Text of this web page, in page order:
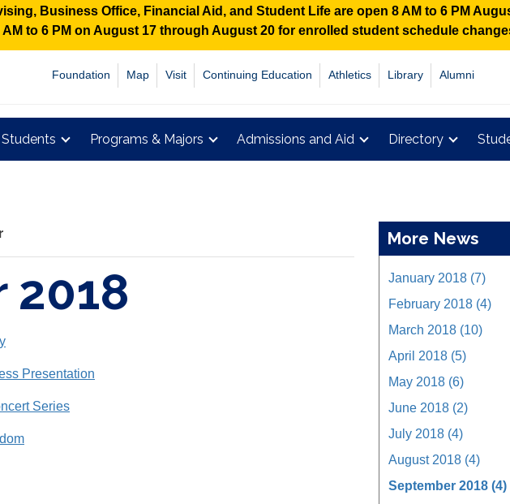
Business Office, Financial Aid, and Student Life are open 8 AM to 6 PM
to 6 PM on August 17 through August 20 for enrolled student schedule
Foundation Map Visit Continuing Education Athletics Library Alumni
Programs & Majors Admissions and Aid Directory
Presentation
Series
More News
January 2018 (7)
February 2018 (4)
March 2018 (10)
April 2018 (5)
May 2018 (6)
June 2018 (2)
July 2018 (4)
August 2018 (4)
September 2018 (4)